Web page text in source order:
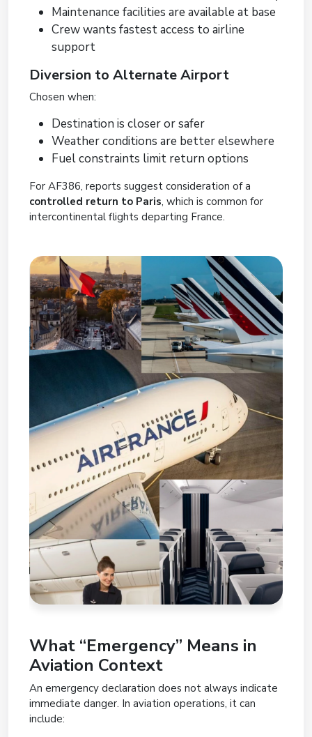
Maintenance facilities are available at base
Crew wants fastest access to airline
support
Diversion to Alternate Airport
Chosen when:
Destination is closer or safer
Weather conditions are better elsewhere
Fuel constraints limit return options
For AF386, reports suggest consideration of a
controlled return to Paris, which is common for
intercontinental flights departing France.
What “Emergency” Means in
Aviation Context
An emergency declaration does not always indicate
immediate danger. In aviation operations, it can
include: